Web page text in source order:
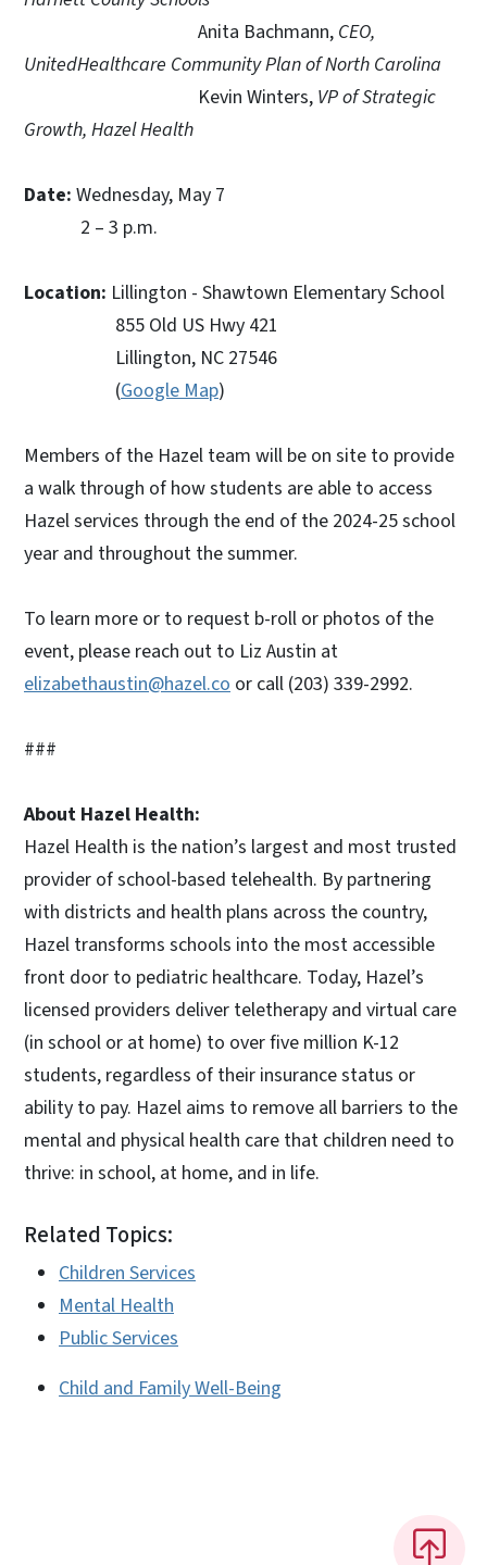
Anita Bachmann, CEO,
UnitedHealthcare Community Plan of North Carolina
Kevin Winters, VP of Strategic
Growth, Hazel Health
Date: Wednesday, May 7
2 – 3 p.m.
Location: Lillington - Shawtown Elementary School
855 Old US Hwy 421
Lillington, NC 27546
(Google Map)
Members of the Hazel team will be on site to provide
a walk through of how students are able to access
Hazel services through the end of the 2024-25 school
year and throughout the summer.
To learn more or to request b-roll or photos of the
event, please reach out to Liz Austin at
elizabethaustin@hazel.co or call (203) 339-2992.
###
About Hazel Health:
Hazel Health is the nation’s largest and most trusted
provider of school-based telehealth. By partnering
with districts and health plans across the country,
Hazel transforms schools into the most accessible
front door to pediatric healthcare. Today, Hazel’s
licensed providers deliver teletherapy and virtual care
(in school or at home) to over five million K-12
students, regardless of their insurance status or
ability to pay. Hazel aims to remove all barriers to the
mental and physical health care that children need to
thrive: in school, at home, and in life.
Related Topics:
Children Services
Mental Health
Public Services
Child and Family Well-Being